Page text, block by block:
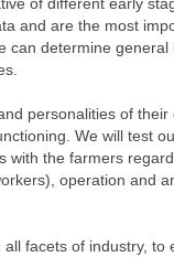
and are the most
can determine
personalities of
We will test
with the farmers
operation and
facets of industry,